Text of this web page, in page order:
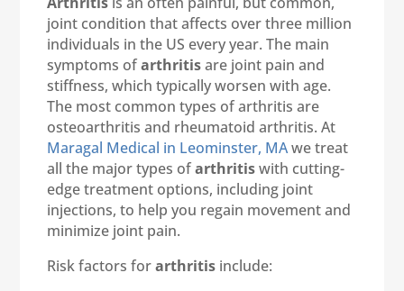
joint condition that affects over three million
individuals in the US every year. The main
symptoms ofarthritisare joint pain and
stiffness, which typically worsen with age.
The most common types of arthritis are
osteoarthritis and rheumatoid arthritis. At
Maragal Medical in Leominster, MAwe treat
all the major types ofarthritiswith cutting-
edge treatment options, including joint
injections, to help you regain movement and
minimize joint pain.
Risk factors forarthritis include: